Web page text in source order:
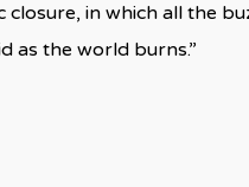
in which all the
as the world burns.”